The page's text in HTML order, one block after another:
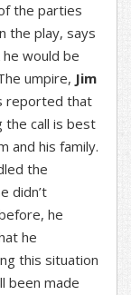
the parties
the play, says
would be
umpire, Jim
reported that
the call is best
and his family.
the
didn’t
he
he
this situation
been made